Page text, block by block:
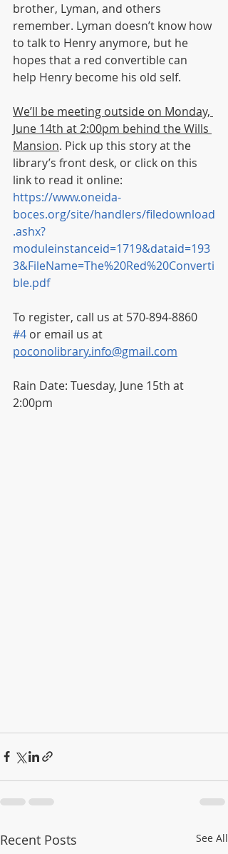
brother, Lyman, and others
remember. Lyman doesn’t know how
to talk to Henry anymore, but he
hopes that a red convertible can
help Henry become his old self.
We’ll be meeting outside on Monday,
June 14th at 2:00pm behind the Wills
Mansion. Pick up this story at the
library’s front desk, or click on this
link to read it online:
https://www.oneida-
boces.org/site/handlers/filedownload
.ashx?
moduleinstanceid=1719&dataid=193
3&FileName=The%20Red%20Converti
ble.pdf
To register, call us at 570-894-8860
#4 or email us at
poconolibrary.info@gmail.com
Rain Date: Tuesday, June 15th at
2:00pm
Recent Posts See All